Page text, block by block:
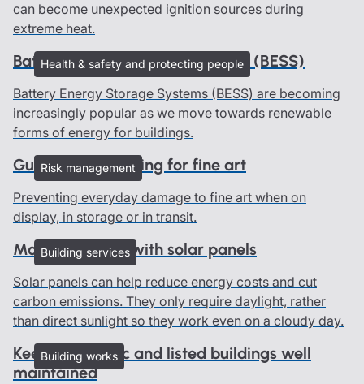
can become unexpected ignition sources during
extreme heat.
Health & safety and protecting people
Battery Energy Storage Systems (BESS)
Battery Energy Storage Systems (BESS) are becoming
increasingly popular as we move towards renewable
forms of energy for buildings.
Risk management
Guidelines on caring for fine art
Preventing everyday damage to fine art when on
display, in storage or in transit.
Building services
Managing risks with solar panels
Solar panels can help reduce energy costs and cut
carbon emissions. They only require daylight, rather
than direct sunlight so they work even on a cloudy day.
Building works
Keeping historic and listed buildings well
maintained